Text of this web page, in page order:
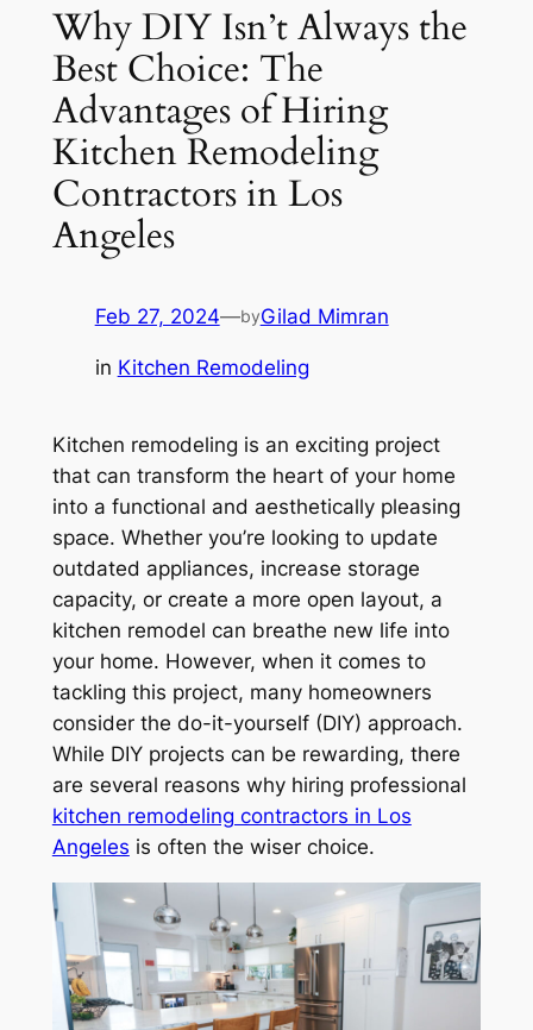
Why DIY Isn’t Always the
Best Choice: The
Advantages of Hiring
Kitchen Remodeling
Contractors in Los
Angeles
Feb 27, 2024—byGilad Mimran
in Kitchen Remodeling
Kitchen remodeling is an exciting project
that can transform the heart of your home
into a functional and aesthetically pleasing
space. Whether you’re looking to update
outdated appliances, increase storage
capacity, or create a more open layout, a
kitchen remodel can breathe new life into
your home. However, when it comes to
tackling this project, many homeowners
consider the do-it-yourself (DIY) approach.
While DIY projects can be rewarding, there
are several reasons why hiring professional
kitchen remodeling contractors in Los
Angeles is often the wiser choice.